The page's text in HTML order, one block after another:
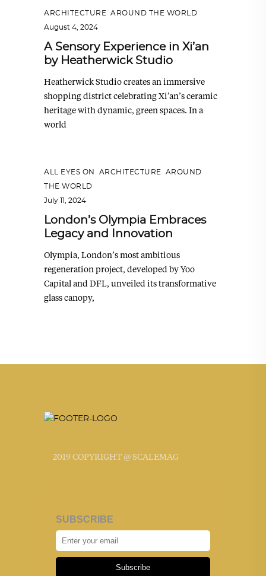
ARCHITECTURE AROUND THE WORLD
August 4, 2024
A Sensory Experience in Xi’an
by Heatherwick Studio
Heatherwick Studio creates an immersive
shopping district celebrating Xi’an’s ceramic
heritage with dynamic, green spaces. In a
world
ALL EYES ON ARCHITECTURE
AROUND
THE WORLD
July 11, 2024
London’s Olympia Embraces
Legacy and Innovation
Olympia, London’s most ambitious
regeneration project, developed by Yoo
Capital and DFL, unveiled its transformative
glass canopy,
2019 COPYRIGHT @ SCALEMAG
SUBSCRIBE
Subscribe